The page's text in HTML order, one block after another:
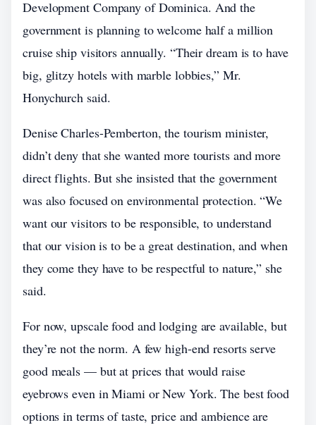
Development Company of Dominica. And the
government is planning to welcome half a million
cruise ship visitors annually. “Their dream is to have
big, glitzy hotels with marble lobbies,” Mr.
Honychurch said.
Denise Charles-Pemberton, the tourism minister,
didn’t deny that she wanted more tourists and more
direct flights. But she insisted that the government
was also focused on environmental protection. “We
want our visitors to be responsible, to understand
that our vision is to be a great destination, and when
they come they have to be respectful to nature,” she
said.
For now, upscale food and lodging are available, but
they’re not the norm. A few high-end resorts serve
good meals — but at prices that would raise
eyebrows even in Miami or New York. The best food
options in terms of taste, price and ambience are